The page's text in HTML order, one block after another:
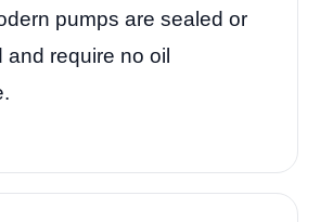
pumps are sealed or
and require no oil